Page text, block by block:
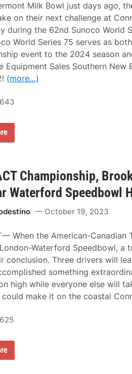
Milk Bowl just days ago,
on their next challenge at
during the 62nd Sunoco World
World Series 75 serves as
event to the 2024 season
Equipment Sales Southern New
(more…)
643
Championship,
Waterford Speedbowl
October 19, 2023
— When the American-Canadian
Waterford Speedbowl, a
conclusion. Three drivers will
something
high while everyone else will
make it on the coastal
625